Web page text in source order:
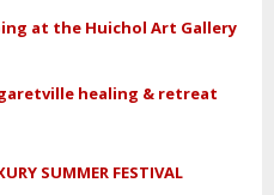
at the Huichol Art Gallery
healing & retreat
SUMMER FESTIVAL